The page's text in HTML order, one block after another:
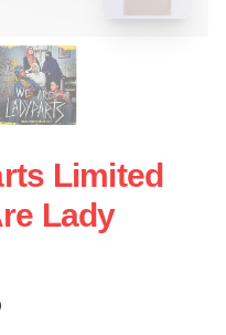
Limited
Lady